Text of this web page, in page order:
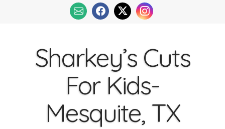
Sharkey’s Cuts
For Kids-
Mesquite, TX